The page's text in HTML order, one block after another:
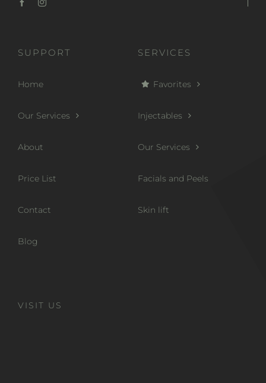
SUPPORT
Home
Our Services
About
Price List
Contact
Blog
SERVICES
Favorites
Injectables
Our Services
Facials and Peels
Skin lift
VISIT US